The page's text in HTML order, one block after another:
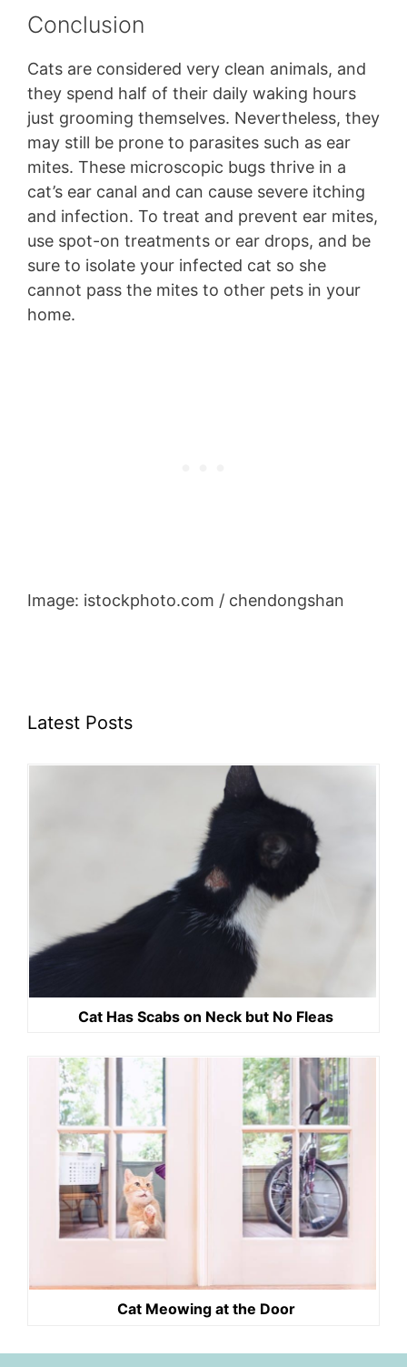
Conclusion
Cats are considered very clean animals, and
they spend half of their daily waking hours
just grooming themselves. Nevertheless, they
may still be prone to parasites such as ear
mites. These microscopic bugs thrive in a
cat’s ear canal and can cause severe itching
and infection. To treat and prevent ear mites,
use spot-on treatments or ear drops, and be
sure to isolate your infected cat so she
cannot pass the mites to other pets in your
home.
Image: istockphoto.com / chendongshan
Latest Posts
Cat Has Scabs on Neck but No Fleas
Cat Meowing at the Door